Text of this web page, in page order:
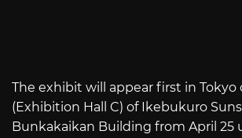
The exhibit will appear first in Tokyo
(Exhibition Hall C) of Ikebukuro
Bunkakaikan Building from April 25